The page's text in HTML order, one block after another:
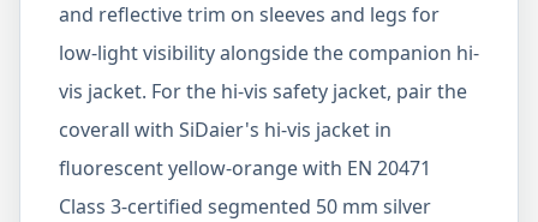
and reflective trim on sleeves and legs for
low-light visibility alongside the companion hi-
vis jacket. For the hi-vis safety jacket, pair the
coverall with SiDaier's hi-vis jacket in
fluorescent yellow-orange with EN 20471
Class 3-certified segmented 50 mm silver